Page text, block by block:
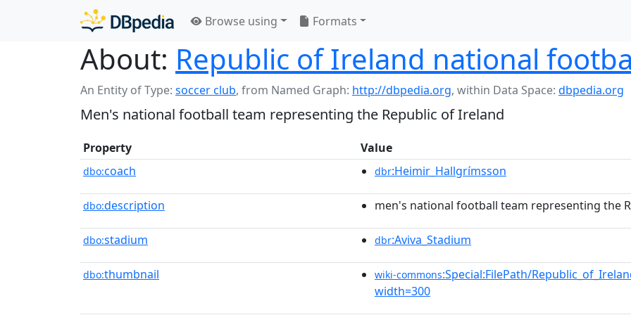
Browse using Formats
About: Republic of Ireland national
An Entity of Type: soccer club, from Named Graph: http://dbpedia.org, within Data Space: dbpedia.org
Men's national football team representing the Republic of Ireland
Property Value
dbo:coach dbr:Heimir_Hallgrímsson
dbo:description men's national football team representing the
dbo:stadium dbr:Aviva_Stadium
dbo:thumbnail wiki-commons:Special:FilePath/
width=300